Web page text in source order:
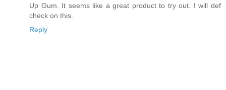
Up Gum. It seems like a great product to try out. I will def
check on this.
Reply